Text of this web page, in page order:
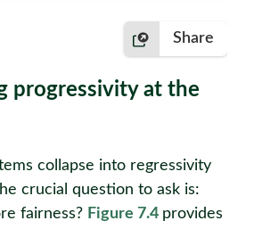
Share
progressivity at the
collapse into regressivity
crucial question to ask is:
fairness? Figure 7.4 provides